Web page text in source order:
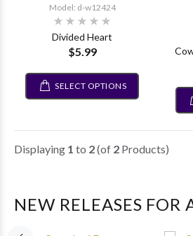
Model: d-w12424
Divided Heart
$5.99
SELECT OPTIONS
Displaying 1 to 2(of 2 Products)
NEW RELEASES FOR